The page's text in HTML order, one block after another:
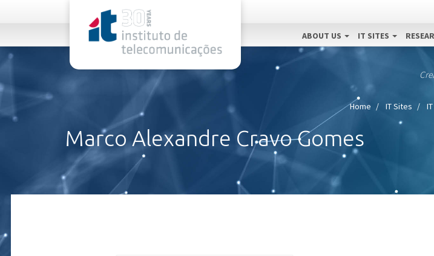
ABOUT US IT SITES
Home IT Sites
Marco Alexandre Cravo Gomes